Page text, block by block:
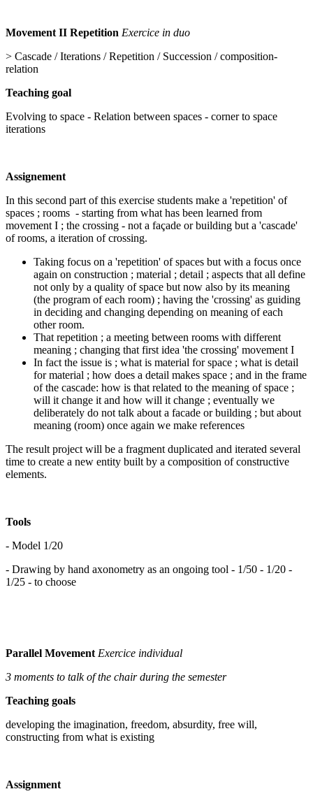
Movement II Repetition Exercice in duo
> Cascade / Iterations / Repetition / Succession / composition-
relation
Teaching goal
Evolving to space - Relation between spaces - corner to space
iterations
Assignement
In this second part of this exercise students make a 'repetition' of
spaces ; rooms - starting from what has been learned from
movement I ; the crossing - not a façade or building but a 'cascade'
of rooms, a iteration of crossing.
Taking focus on a 'repetition' of spaces but with a focus once
again on construction ; material ; detail ; aspects that all define
not only by a quality of space but now also by its meaning
(the program of each room) ; having the 'crossing' as guiding
in deciding and changing depending on meaning of each
other room.
That repetition ; a meeting between rooms with different
meaning ; changing that first idea 'the crossing' movement I
In fact the issue is ; what is material for space ; what is detail
for material ; how does a detail makes space ; and in the frame
of the cascade: how is that related to the meaning of space ;
will it change it and how will it change ; eventually we
deliberately do not talk about a facade or building ; but about
meaning (room) once again we make references
The result project will be a fragment duplicated and iterated several
time to create a new entity built by a composition of constructive
elements.
Tools
- Model 1/20
- Drawing by hand axonometry as an ongoing tool - 1/50 - 1/20 -
1/25 - to choose
Parallel Movement Exercice individual
3 moments to talk of the chair during the semester
Teaching goals
developing the imagination, freedom, absurdity, free will,
constructing from what is existing
Assignment